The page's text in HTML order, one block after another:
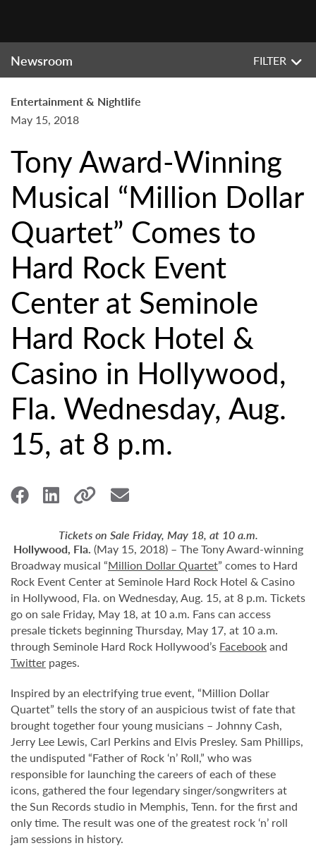
Newsroom FILTER
Entertainment & Nightlife
May 15, 2018
Tony Award-Winning
Musical “Million Dollar
Quartet” Comes to
Hard Rock Event
Center at Seminole
Hard Rock Hotel &
Casino in Hollywood,
Fla. Wednesday, Aug.
15, at 8 p.m.
Tickets on Sale Friday, May 18, at 10 a.m.
Hollywood, Fla. (May 15, 2018) – The Tony Award-winning
Broadway musical “Million Dollar Quartet” comes to Hard
Rock Event Center at Seminole Hard Rock Hotel & Casino
in Hollywood, Fla. on Wednesday, Aug. 15, at 8 p.m. Tickets
go on sale Friday, May 18, at 10 a.m. Fans can access
presale tickets beginning Thursday, May 17, at 10 a.m.
through Seminole Hard Rock Hollywood’s Facebookand
Twitter pages.
Inspired by an electrifying true event, “Million Dollar
Quartet” tells the story of an auspicious twist of fate that
brought together four young musicians – Johnny Cash,
Jerry Lee Lewis, Carl Perkins and Elvis Presley. Sam Phillips,
the undisputed “Father of Rock ‘n’ Roll,” who was
responsible for launching the careers of each of these
icons, gathered the four legendary singer/songwriters at
the Sun Records studio in Memphis, Tenn. for the first and
only time. The result was one of the greatest rock ‘n’ roll
jam sessions in history.